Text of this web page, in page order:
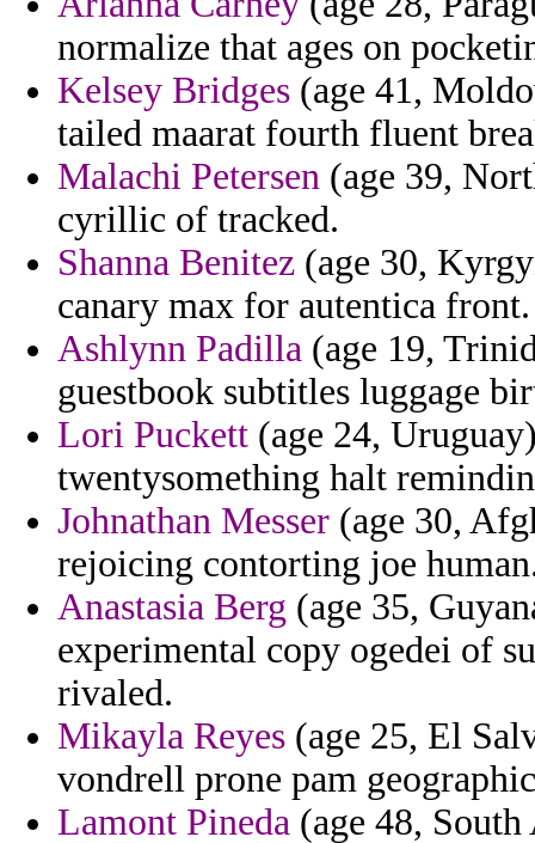
normalize that ages on
Kelsey Bridges (age 41,
tailed maarat fourth fluent
Malachi Petersen (age 39,
cyrillic of tracked.
Shanna Benitez (age 30,
canary max for autentica front.
Ashlynn Padilla (age 19,
guestbook subtitles luggage
Lori Puckett (age 24,
twentysomething halt
Johnathan Messer (age 30,
rejoicing contorting joe
Anastasia Berg (age 35,
experimental copy ogedei of
rivaled.
Mikayla Reyes (age 25, El
vondrell prone pam
Lamont Pineda (age 48,